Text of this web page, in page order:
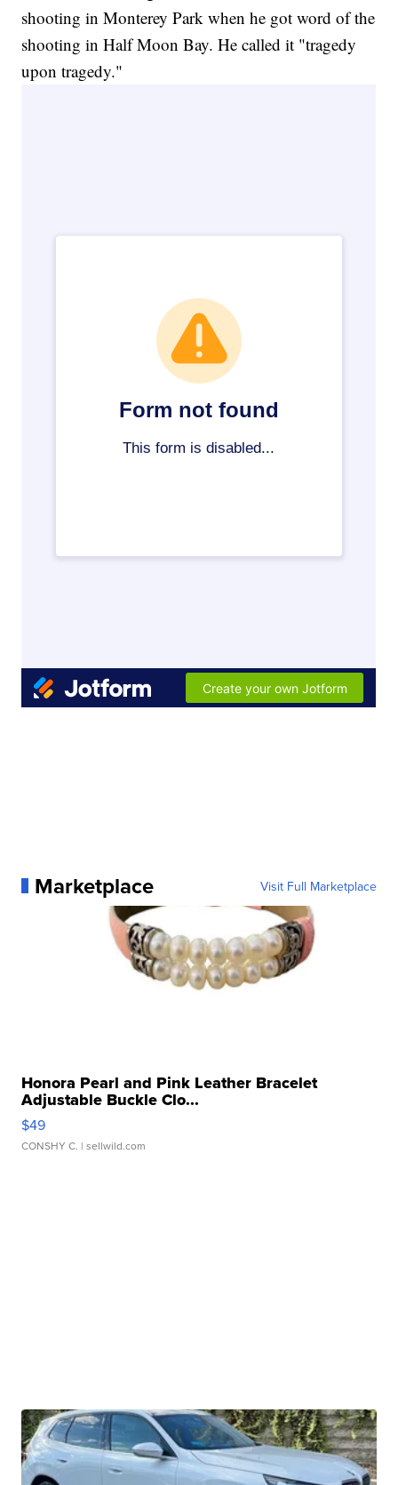
shooting in Monterey Park when he got word of the
shooting in Half Moon Bay. He called it "tragedy
upon tragedy."
Marketplace Visit Full Marketplace
Honora Pearl and Pink Leather Bracelet
Adjustable Buckle Clo...
$49
CONSHY C. | sellwild.com